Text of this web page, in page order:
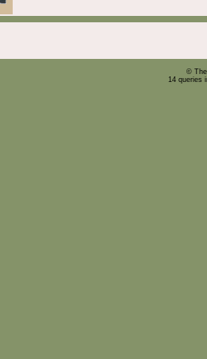
©
14 queries